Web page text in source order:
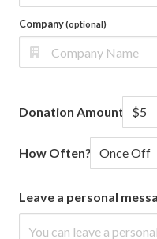
Company(optional)
Donation Amount
How Often?
Leave a personal